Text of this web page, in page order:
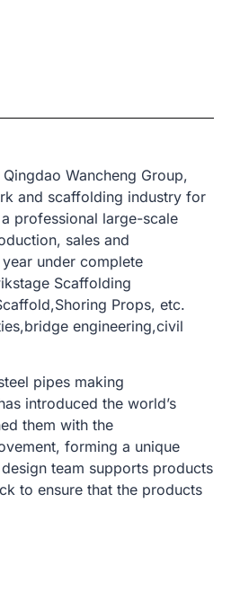
Wancheng Group,
and scaffolding industry for
professional large-scale
sales and
under complete
Scaffolding
Props, etc.
engineering,civil
pipes making
introduced the world’s
them with the
forming a unique
team supports products
to ensure that the products